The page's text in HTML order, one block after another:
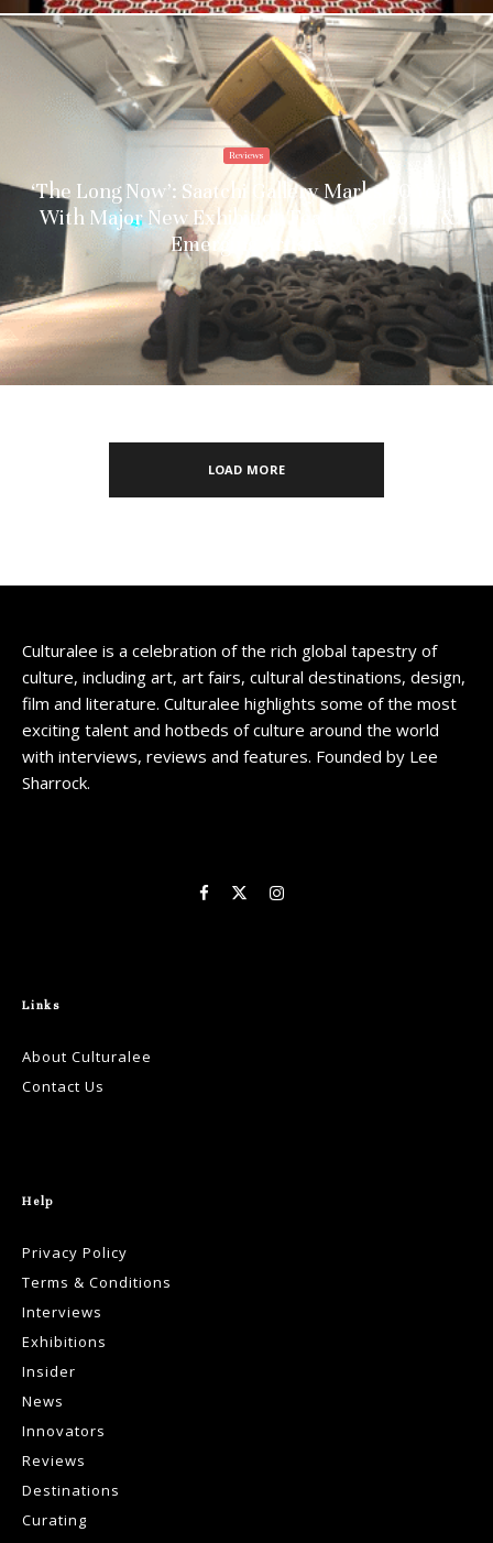
Reviews
‘The Long Now’: Saatchi Gallery Marks 40 Years
With Major New Exhibition Featuring Iconic &
Emerging Artists
LOAD MORE
Culturalee is a celebration of the rich global tapestry of
culture, including art, art fairs, cultural destinations, design,
film and literature. Culturalee highlights some of the most
exciting talent and hotbeds of culture around the world
with interviews, reviews and features. Founded by Lee
Sharrock.
Links
About Culturalee
Contact Us
Help
Privacy Policy
Terms & Conditions
Interviews
Exhibitions
Insider
News
Innovators
Reviews
Destinations
Curating